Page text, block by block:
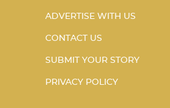
ADVERTISE WITH US
CONTACT US
SUBMIT YOUR STORY
PRIVACY POLICY